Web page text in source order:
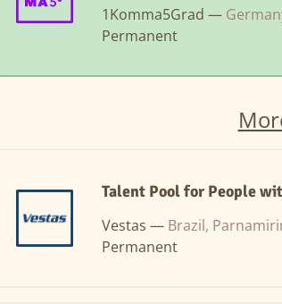
1Komma5Grad —
Permanent
Talent Pool for People
Vestas — Brazil,
Permanent